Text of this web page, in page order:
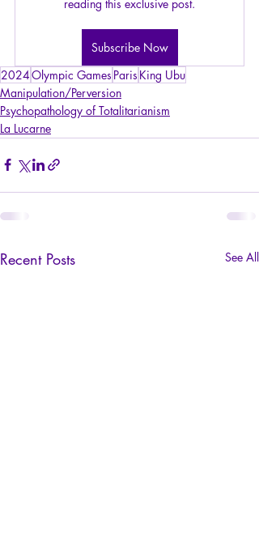
reading this exclusive post.
Subscribe Now
2024Olympic Games Paris King Ubu
Manipulation/Perversion
Psychopathology of Totalitarianism
La Lucarne
Recent Posts See All